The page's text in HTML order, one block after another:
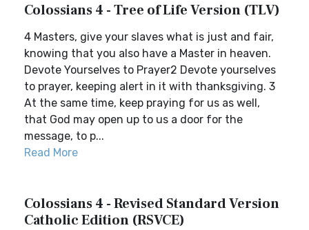
Colossians 4 - Tree of Life Version (TLV)
4 Masters, give your slaves what is just and fair,
knowing that you also have a Master in heaven.
Devote Yourselves to Prayer2 Devote yourselves
to prayer, keeping alert in it with thanksgiving. 3
At the same time, keep praying for us as well,
that God may open up to us a door for the
message, to p...
Read More
Colossians 4 - Revised Standard Version
Catholic Edition (RSVCE)